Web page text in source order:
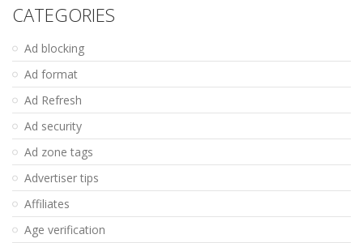
CATEGORIES
Ad blocking
Ad format
Ad Refresh
Ad security
Ad zone tags
Advertiser tips
Affiliates
Age verification